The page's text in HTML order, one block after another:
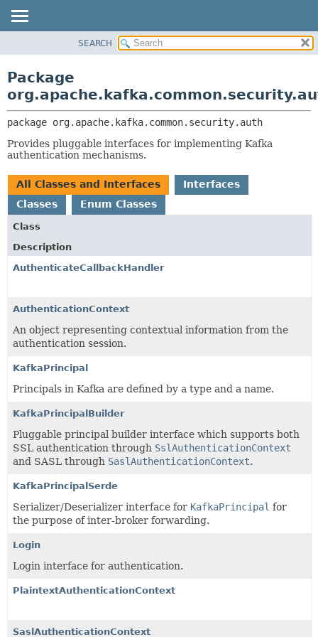
CLASS
TREE
DEPRECATED
INDEX
CLASSES AND INTERFACES
SEARCH
Package
package org.apache.kafka.common.security.auth
Provides pluggable interfaces for implementing Kafka
authentication mechanisms.
All Classes and Interfaces
Interfaces
Classes
Enum Classes
Class
Description
AuthenticateCallbackHandler
AuthenticationContext
An object representing contextual information from the
authentication session.
KafkaPrincipal
Principals in Kafka are defined by a type and a name.
KafkaPrincipalBuilder
Pluggable principal builder interface which supports both
SSL authentication through SslAuthenticationContext
and SASL through SaslAuthenticationContext.
KafkaPrincipalSerde
Serializer/Deserializer interface for KafkaPrincipal for
the purpose of inter-broker forwarding.
Login
Login interface for authentication.
PlaintextAuthenticationContext
SaslAuthenticationContext